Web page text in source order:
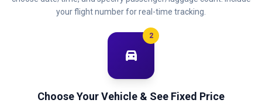
your flight number for real-time tracking.
directions_car
2
Choose Your Vehicle & See Fixed Price